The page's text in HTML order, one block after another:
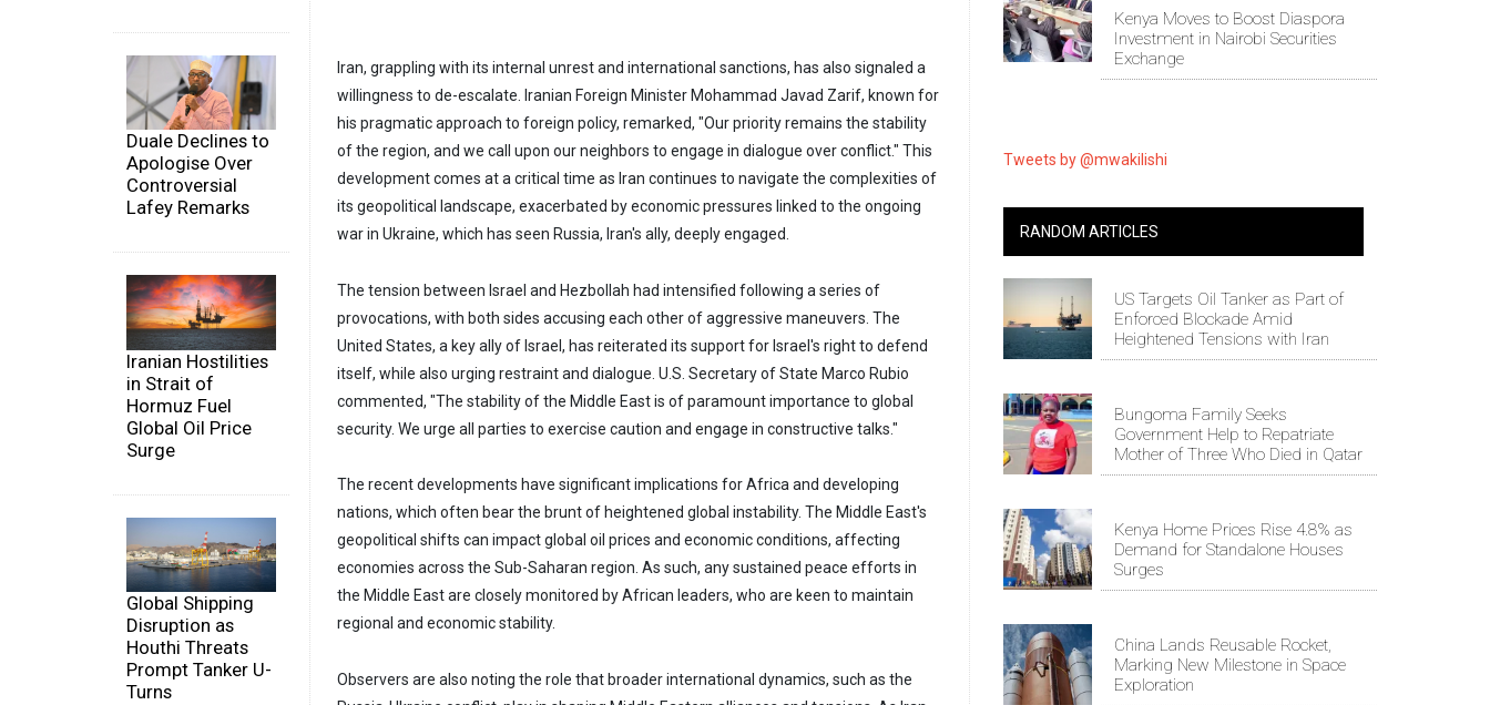
Duale Declines to
Apologise Over
Controversial
Lafey Remarks
Iranian Hostilities
in Strait of
Hormuz Fuel
Global Oil Price
Surge
Global Shipping
Disruption as
Houthi Threats
Prompt Tanker U-
Turns
Iran, grappling with its internal unrest and international sanctions, has also signaled a
willingness to de-escalate. Iranian Foreign Minister Mohammad Javad Zarif, known for
his pragmatic approach to foreign policy, remarked, "Our priority remains the stability
of the region, and we call upon our neighbors to engage in dialogue over conflict." This
development comes at a critical time as Iran continues to navigate the complexities of
its geopolitical landscape, exacerbated by economic pressures linked to the ongoing
war in Ukraine, which has seen Russia, Iran's ally, deeply engaged.
The tension between Israel and Hezbollah had intensified following a series of
provocations, with both sides accusing each other of aggressive maneuvers. The
United States, a key ally of Israel, has reiterated its support for Israel's right to defend
itself, while also urging restraint and dialogue. U.S. Secretary of State Marco Rubio
commented, "The stability of the Middle East is of paramount importance to global
security. We urge all parties to exercise caution and engage in constructive talks."
The recent developments have significant implications for Africa and developing
nations, which often bear the brunt of heightened global instability. The Middle East's
geopolitical shifts can impact global oil prices and economic conditions, affecting
economies across the Sub-Saharan region. As such, any sustained peace efforts in
the Middle East are closely monitored by African leaders, who are keen to maintain
regional and economic stability.
Observers are also noting the role that broader international dynamics, such as the
Kenya Moves to Boost Diaspora
Investment in Nairobi Securities
Exchange
Tweets by @mwakilishi
RANDOM ARTICLES
US Targets Oil Tanker as Part of
Enforced Blockade Amid
Heightened Tensions with Iran
Bungoma Family Seeks
Government Help to Repatriate
Mother of Three Who Died in Qatar
Kenya Home Prices Rise 4.8% as
Demand for Standalone Houses
Surges
China Lands Reusable Rocket,
Marking New Milestone in Space
Exploration